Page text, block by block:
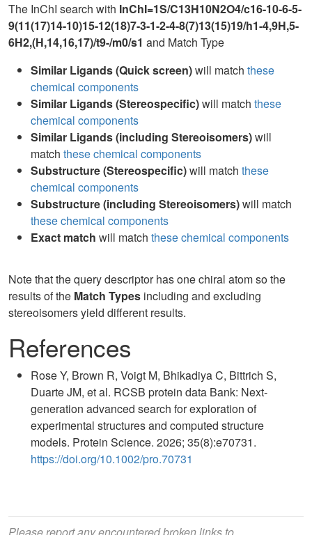
The InChI search with InChI=1S/C13H10N2O4/c16-10-6-5-
9(11(17)14-10)15-12(18)7-3-1-2-4-8(7)13(15)19/h1-4,9H,5-
6H2,(H,14,16,17)/t9-/m0/s1 and Match Type
Similar Ligands (Quick screen)will match these
chemical components
Similar Ligands (Stereospecific)will match these
chemical components
Similar Ligands (including Stereoisomers)will
match these chemical components
Substructure (Stereospecific)will match these
chemical components
Substructure (including Stereoisomers)will match
these chemical components
Exact match will match these chemical components
Note that the query descriptor has one chiral atom so the
results of the Match Types including and excluding
stereoisomers yield different results.
References
Rose Y, Brown R, Voigt M, Bhikadiya C, Bittrich S,
Duarte JM, et al. RCSB protein data Bank: Next-
generation advanced search for exploration of
experimental structures and computed structure
models. Protein Science. 2026; 35(8):e70731.
https://doi.org/10.1002/pro.70731